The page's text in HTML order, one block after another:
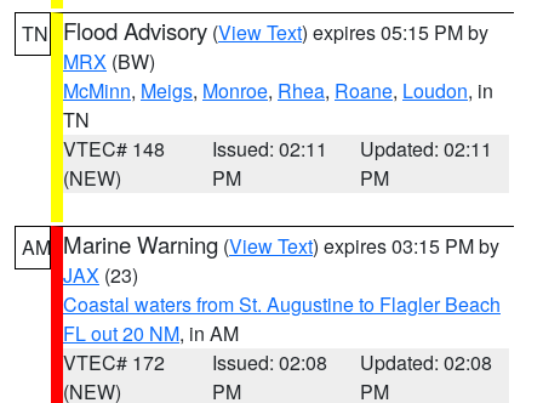
TN Flood Advisory (View Text) expires 05:15 PM by
MRX (BW)
McMinn, Meigs, Monroe, Rhea, Roane, Loudon, in
TN
VTEC# 148
(NEW)
Issued: 02:11
PM
Updated: 02:11
PM
AM Marine Warning (View Text) expires 03:15 PM by
JAX (23)
Coastal waters from St. Augustine to Flagler Beach
FL out 20 NM, in AM
VTEC# 172
(NEW)
Issued: 02:08
PM
Updated: 02:08
PM